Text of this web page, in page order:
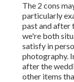
The 2 cons
particularly
past and after
we're both
satisfy in
photography.
after the
other items